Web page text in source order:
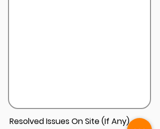
Resolved Issues On Site (If Any)